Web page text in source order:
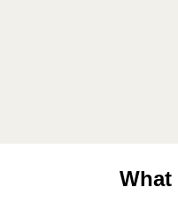
What